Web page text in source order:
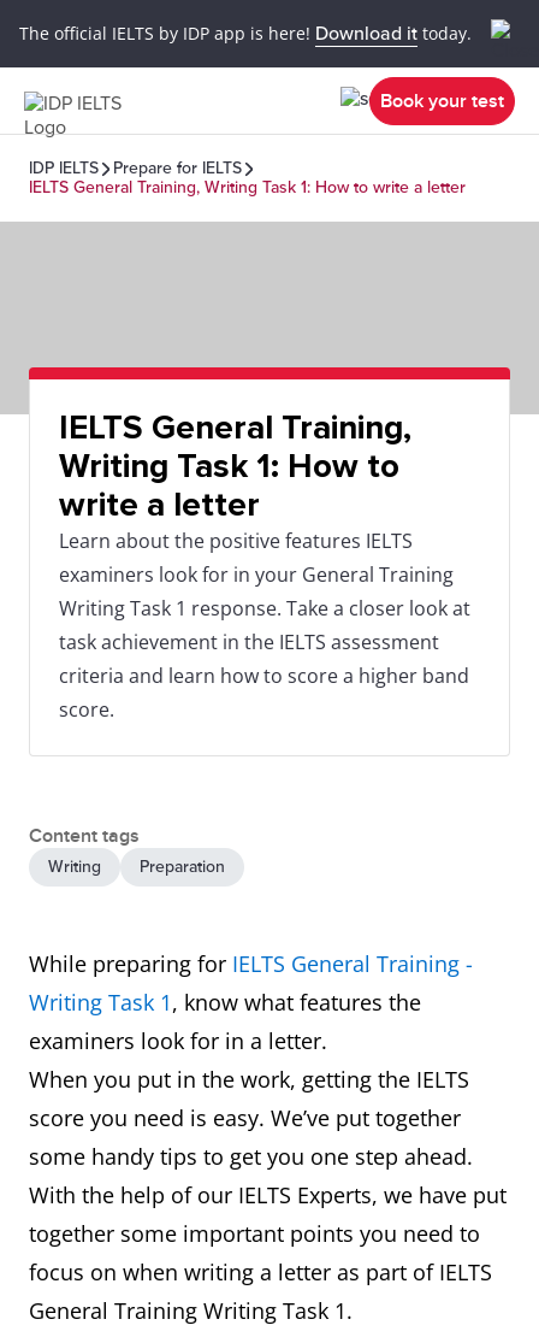
The official IELTS by IDP app is here! Download it today.
Book your test
IDP IELTS
Prepare for IELTS
IELTS General Training, Writing Task 1: How to write a letter
IELTS General Training,
Writing Task 1: How to
write a letter
Learn about the positive features IELTS
examiners look for in your General Training
Writing Task 1 response. Take a closer look at
task achievement in the IELTS assessment
criteria and learn how to score a higher band
score.
Content tags
Writing Preparation
While preparing for IELTS General Training -
Writing Task 1, know what features the
examiners look for in a letter.
When you put in the work, getting the IELTS
score you need is easy. We’ve put together
some handy tips to get you one step ahead.
With the help of our IELTS Experts, we have put
together some important points you need to
focus on when writing a letter as part of IELTS
General Training Writing Task 1.